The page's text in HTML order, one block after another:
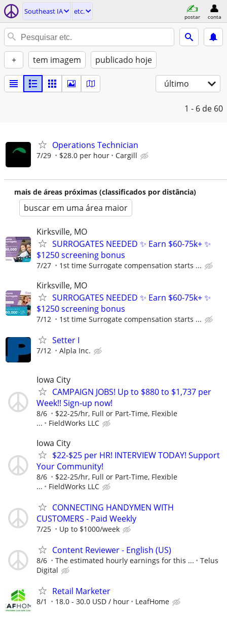
Southeast IA etc.
postar conta
+ tem imagem publicado hoje
último
1 - 6 de 60
Operations Technician
7/29 $28.0 per hour Cargill
mais de áreas próximas (classificados por distância)
buscar em uma área maior
Kirksville, MO
SURROGATES NEEDED ✨ Earn $60-75k+ ✨
$1250 screening bonus
7/27 1st time Surrogate compensation starts ...
Kirksville, MO
SURROGATES NEEDED ✨ Earn $60-75k+ ✨
$1250 screening bonus
7/12 1st time Surrogate compensation starts ...
Setter I
7/12 Alpla Inc.
Iowa City
CAMPAIGN JOBS! Up to $880 to $1,737 per
Week!! Sign-up now!
8/6
$22-25/hr, Full or Part-Time, Flexible
...
FieldWorks LLC
Iowa City
$22-$25 per HR! INTERVIEW TODAY! Support
Your Community!
8/6
$22-25/hr, Full or Part-Time, Flexible
...
FieldWorks LLC
CONNECTING HANDYMEN WITH
CUSTOMERS - Paid Weekly
7/25 Up to $1000/week
Content Reviewer - English (US)
8/6 The estimated hourly earnings for this ...
Telus
Digital
Retail Marketer
8/1 18.0 - 30.0 USD / hour LeafHome